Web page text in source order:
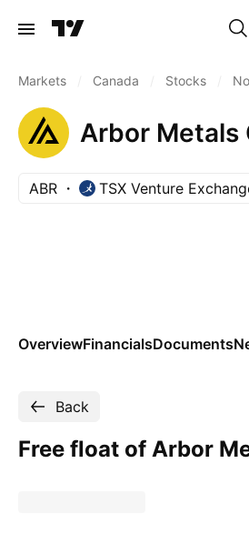
Markets Canada Stocks
Arbor Metals
ABR TSX Venture
OverviewFinancialsDocuments
Back
Free float of Arbor